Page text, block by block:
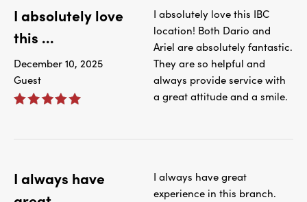
I absolutely love
this ...
December 10, 2025
Guest
I absolutely love this IBC
location! Both Dario and
Ariel are absolutely fantastic.
They are so helpful and
always provide service with
a great attitude and a smile.
I always have
I always have great
experience in this branch.